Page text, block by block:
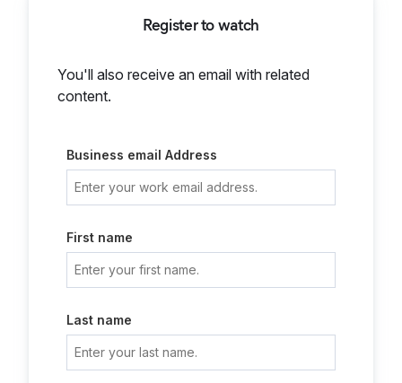
Register to watch
You'll also receive an email with related
content.
Business email Address
First name
Last name